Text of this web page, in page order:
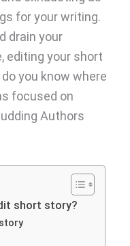
for your writing.
drain your
editing your short
you know where
focused on
Authors
short story?